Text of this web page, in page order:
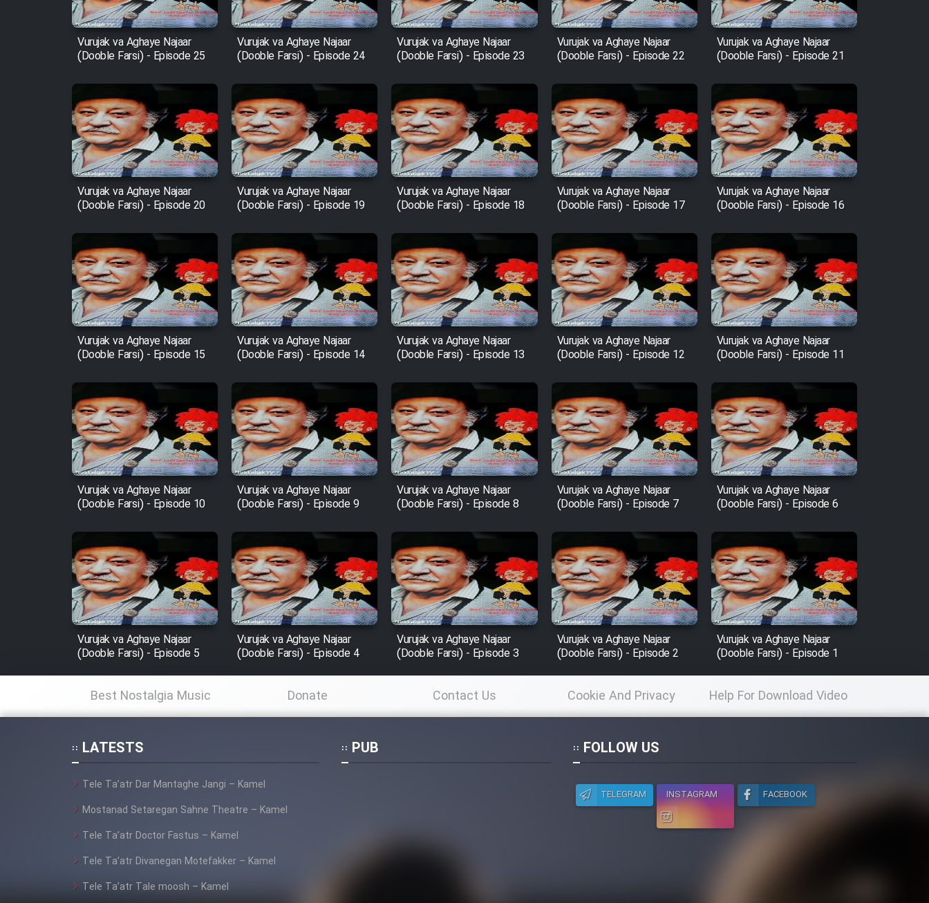
Cartoon Robin Hood - Dooble
Farsi (Ghabl Az Enghelab)
Serial Ayeneh 1364
Serial Bazam Madresam Dir
Shod 1362
Serial Hojr ebn Oday 1381
Film Akharin Marhaleh
Film Atash Penhan
Animeishen Cinemaei Safar
Be Sarzamin Dur
Film Jangju Pirooz
Film Padzahr
Film Shab Rubah
Film Shah Khamush
Film Farsh Bad
Film In Haft Nafar
Film Fani
Cartoon Galiver - Kamel
(Dooble Farsi)
Jahanami (Dooble Farsi)
Film Dastbord Be Bank
(Dooble Farsi)
Film Alpagoor (Dooble Farsi)
Vurujak va Aghaye Najaar
(Dooble Farsi) - Episode 25
Vurujak va Aghaye Najaar
(Dooble Farsi) - Episode 24
Vurujak va Aghaye Najaar
(Dooble Farsi) - Episode 23
Vurujak va Aghaye Najaar
(Dooble Farsi) - Episode 22
Vurujak va Aghaye Najaar
(Dooble Farsi) - Episode 21
Vurujak va Aghaye Najaar
(Dooble Farsi) - Episode 20
Vurujak va Aghaye Najaar
(Dooble Farsi) - Episode 19
Vurujak va Aghaye Najaar
(Dooble Farsi) - Episode 18
Vurujak va Aghaye Najaar
(Dooble Farsi) - Episode 17
Vurujak va Aghaye Najaar
(Dooble Farsi) - Episode 16
Vurujak va Aghaye Najaar
(Dooble Farsi) - Episode 15
Vurujak va Aghaye Najaar
(Dooble Farsi) - Episode 14
Vurujak va Aghaye Najaar
(Dooble Farsi) - Episode 13
Vurujak va Aghaye Najaar
(Dooble Farsi) - Episode 12
Vurujak va Aghaye Najaar
(Dooble Farsi) - Episode 11
Vurujak va Aghaye Najaar
(Dooble Farsi) - Episode 10
Vurujak va Aghaye Najaar
(Dooble Farsi) - Episode 9
Vurujak va Aghaye Najaar
(Dooble Farsi) - Episode 8
Vurujak va Aghaye Najaar
(Dooble Farsi) - Episode 7
Vurujak va Aghaye Najaar
(Dooble Farsi) - Episode 6
Vurujak va Aghaye Najaar
(Dooble Farsi) - Episode 5
Vurujak va Aghaye Najaar
(Dooble Farsi) - Episode 4
Vurujak va Aghaye Najaar
(Dooble Farsi) - Episode 3
Vurujak va Aghaye Najaar
(Dooble Farsi) - Episode 2
Vurujak va Aghaye Najaar
(Dooble Farsi) - Episode 1
Best Nostalgia Music Donate Contact Us Cookie And Privacy
Policy
Help For Download Video
LATESTS
Tele Ta’atr Dar Mantaghe Jangi – Kamel
Mostanad Setaregan Sahne Theatre – Kamel
Tele Ta’atr Doctor Fastus – Kamel
Tele Ta’atr Divanegan Motefakker – Kamel
Tele Ta’atr Tale moosh – Kamel
PUB FOLLOW US
TELEGRAM INSTAGRAM FACEBOOK